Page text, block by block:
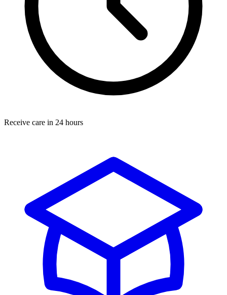
Receive care in 24 hours